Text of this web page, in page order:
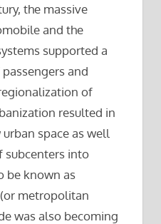
the massive
and the
supported a
and
of
resulted in
space as well
subcenters into
be known as
metropolitan
was also becoming